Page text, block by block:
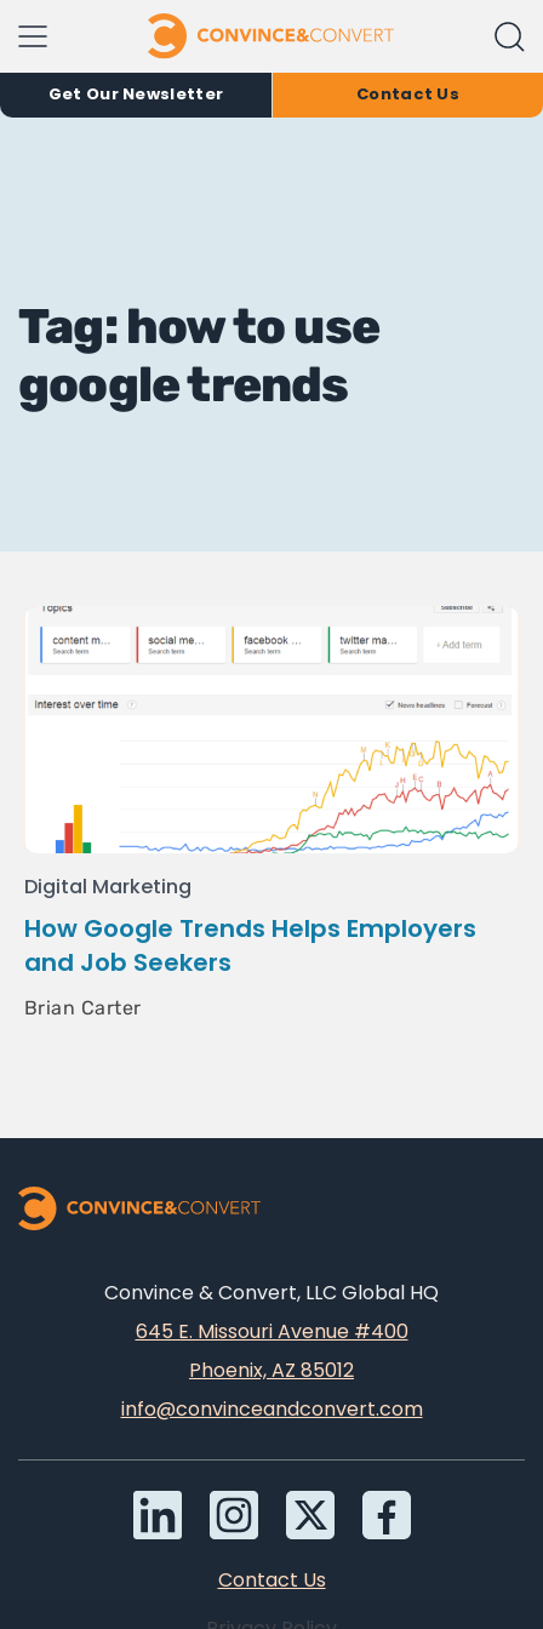
Get Our Newsletter Contact Us
Tag: how to use
google trends
Digital Marketing
How Google Trends Helps Employers
and Job Seekers
Brian Carter
Convince & Convert, LLC Global HQ
645 E. Missouri Avenue #400
Phoenix, AZ 85012
info@convinceandconvert.com
Contact Us